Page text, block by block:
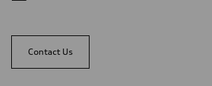
Contact Us